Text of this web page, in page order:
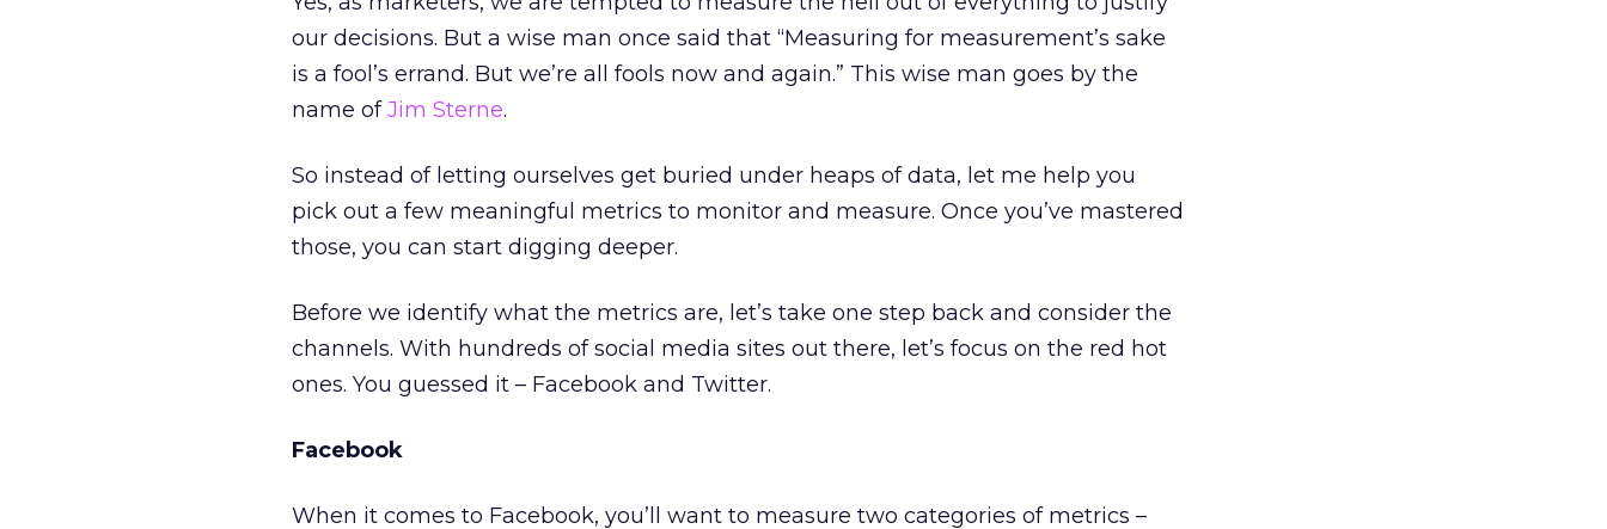
our decisions. But a wise man once said that “Measuring for measurement’s sake
is a fool’s errand. But we’re all fools now and again.” This wise man goes by the
name ofJim Sterne.
So instead of letting ourselves get buried under heaps of data, let me help you
pick out a few meaningful metrics to monitor and measure. Once you’ve mastered
those, you can start digging deeper.
Before we identify what the metrics are, let’s take one step back and consider the
channels. With hundreds of social media sites out there, let’s focus on the red hot
ones. You guessed it – Facebook and Twitter.
Facebook
When it comes to Facebook, you’ll want to measure two categories of metrics –